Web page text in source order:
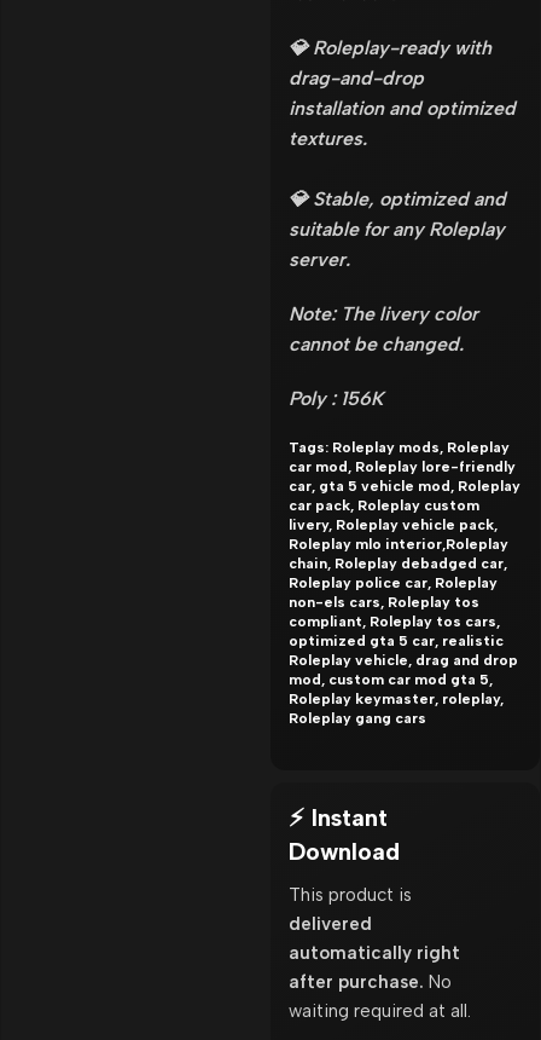
💎 Roleplay-ready with
drag-and-drop
installation and optimized
textures.
💎 Stable, optimized and
suitable for any Roleplay
server.
Note: The livery color
cannot be changed.
Poly : 156K
Tags: Roleplay mods, Roleplay
car mod, Roleplay lore-friendly
car, gta 5 vehicle mod, Roleplay
car pack, Roleplay custom
livery, Roleplay vehicle pack,
Roleplay mlo interior,Roleplay
chain, Roleplay debadged car,
Roleplay police car, Roleplay
non-els cars, Roleplay tos
compliant, Roleplay tos cars,
optimized gta 5 car, realistic
Roleplay vehicle, drag and drop
mod, custom car mod gta 5,
Roleplay keymaster, roleplay,
Roleplay gang cars
⚡ Instant
Download
This product is
delivered
automatically right
after purchase. No
waiting required at all.